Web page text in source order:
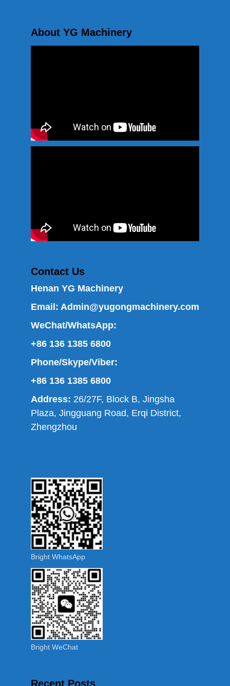
About YG Machinery
Contact Us
Henan YG Machinery
Email: Admin@yugongmachinery.com
WeChat/WhatsApp:
+86 136 1385 6800
Phone/Skype/Viber:
+86 136 1385 6800
Address: 26/27F, Block B, Jingsha
Plaza, Jingguang Road, Erqi District,
Zhengzhou
Bright WhatsApp
Bright WeChat
Recent Posts